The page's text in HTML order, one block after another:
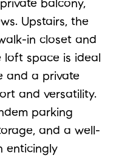
Upstairs, the
in closet and
loft space is ideal
and a private
and versatility.
parking
and a well-
enticingly